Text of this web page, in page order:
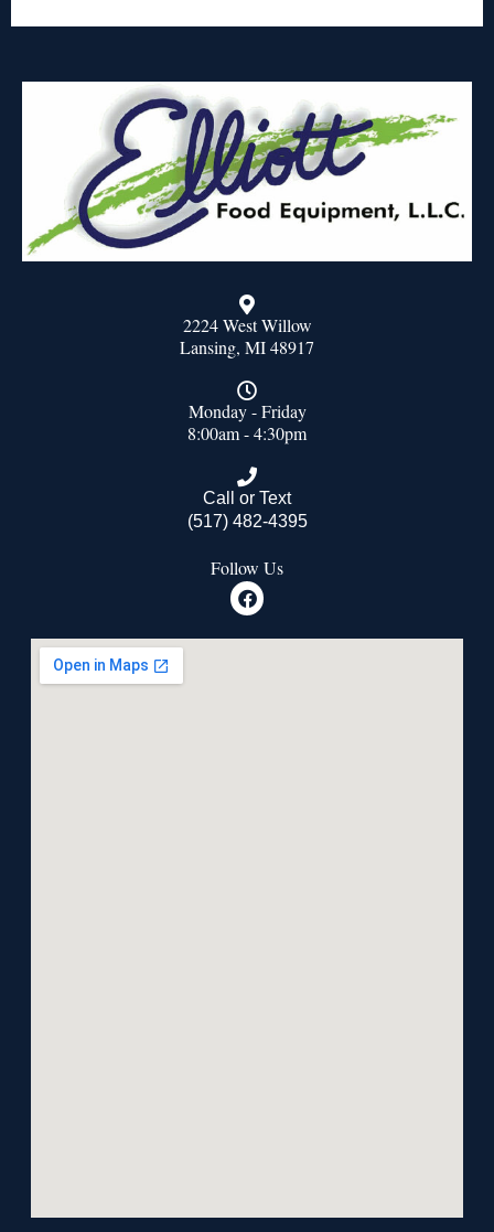
2224 West Willow
Lansing, MI 48917
Monday - Friday
8:00am - 4:30pm
Call or Text
(517) 482-4395
Follow Us